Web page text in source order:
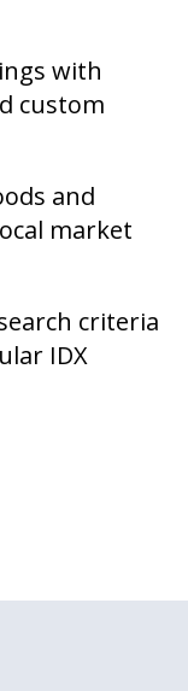
with
custom
and
market
criteria
IDX